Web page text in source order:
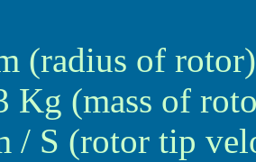
(radius of rotor)
Kg (mass of
/ S (rotor tip